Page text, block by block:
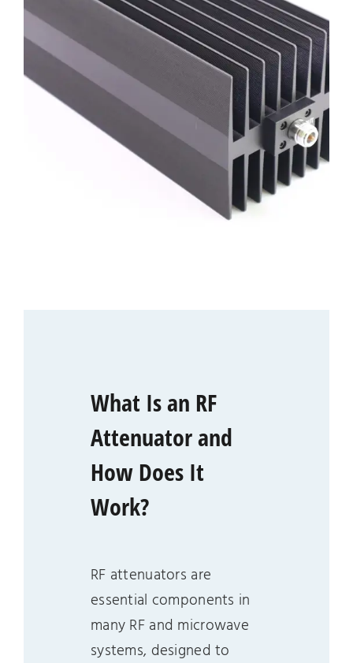
What Is an RF
Attenuator and
How Does It
Work?
RF attenuators are
essential components in
many RF and microwave
systems, designed to